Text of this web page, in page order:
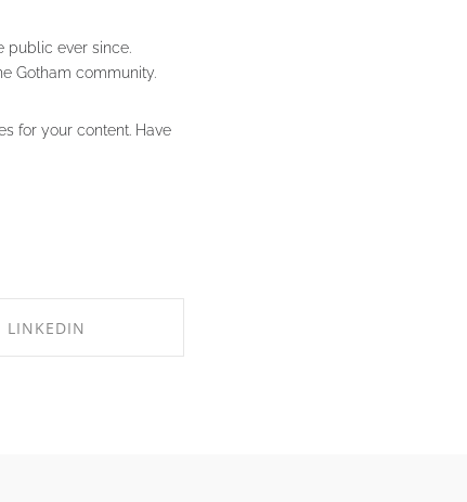
public ever since.
Gotham community.
for your content. Have
LINKEDIN